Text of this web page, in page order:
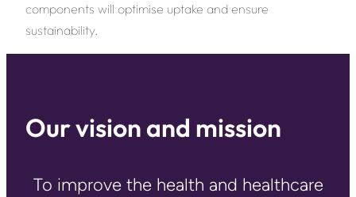
components will optimise uptake and ensure
sustainability.
Our vision and mission
To improve the health and healthcare